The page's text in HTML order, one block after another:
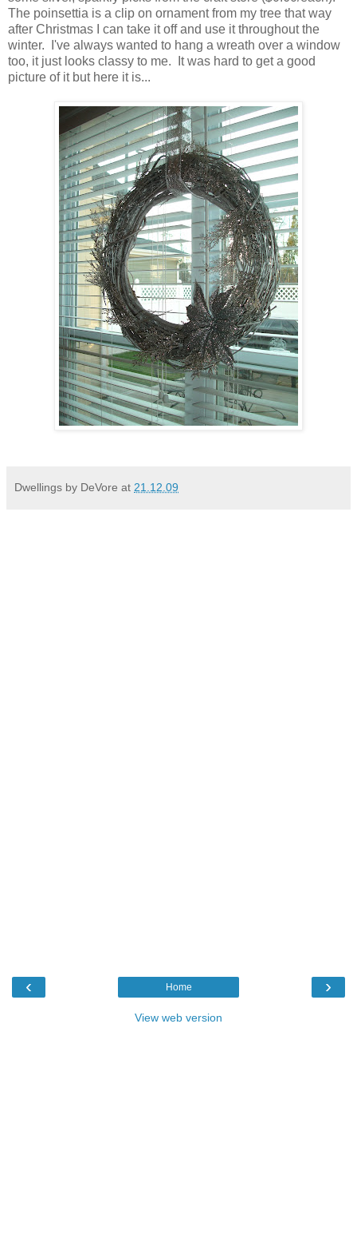
The poinsettia is a clip on ornament from my tree that way
after Christmas I can take it off and use it throughout the
winter. I've always wanted to hang a wreath over a window
too, it just looks classy to me. It was hard to get a good
picture of it but here it is...
Dwellings by DeVore at 21.12.09
‹ ›
Home
View web version